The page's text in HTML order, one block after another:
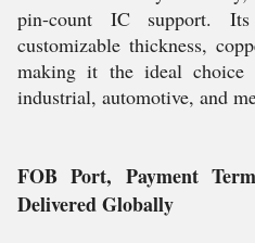
pin-count IC support.
customizable thickness,
making it the ideal choice
industrial, automotive, and
FOB Port, Payment
Delivered Globally